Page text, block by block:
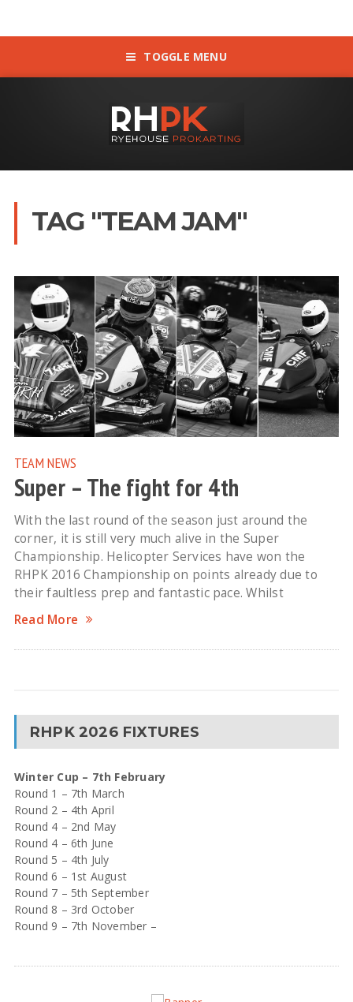
TOGGLE MENU
TAG "TEAM JAM"
TEAM NEWS
Super – The fight for 4th
With the last round of the season just around the
corner, it is still very much alive in the Super
Championship. Helicopter Services have won the
RHPK 2016 Championship on points already due to
their faultless prep and fantastic pace. Whilst
Read More
RHPK 2026 FIXTURES
Winter Cup – 7th February
Round 1 – 7th March
Round 2 – 4th April
Round 4 – 2nd May
Round 4 – 6th June
Round 5 – 4th July
Round 6 – 1st August
Round 7 – 5th September
Round 8 – 3rd October
Round 9 – 7th November –